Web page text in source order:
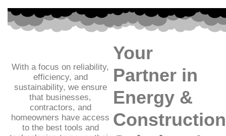
With a focus on reliability,
efficiency, and
sustainability, we ensure
that businesses,
contractors, and
homeowners have access
to the best tools and
Your
Partner in
Energy &
Construction